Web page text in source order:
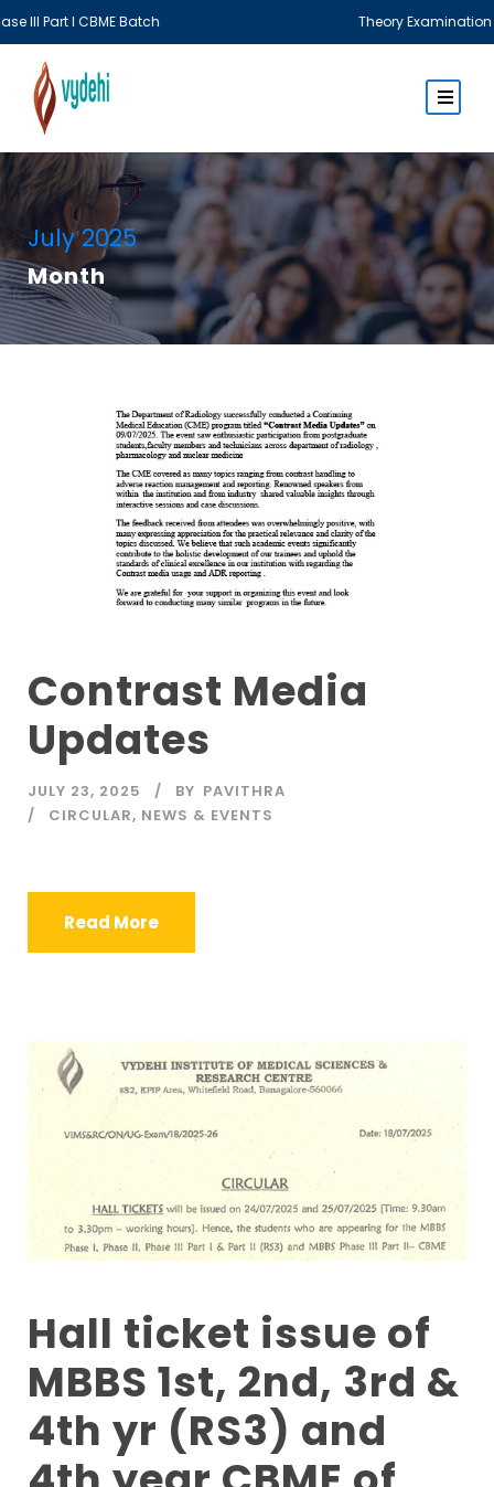
Batch Theory Examination MBBS Phase
July 2025
Month
Contrast Media
Updates
JULY 23, 2025 BY PAVITHRA
CIRCULAR, NEWS & EVENTS
Read More
Hall ticket issue of
MBBS 1st, 2nd, 3rd &
4th yr (RS3) and